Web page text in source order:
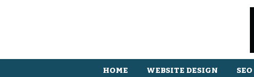
HOME WEBSITE DESIGN SEO